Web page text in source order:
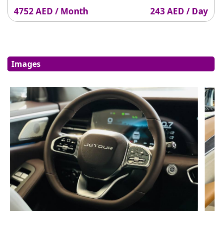
4752 AED / Month 243 AED / Day
Images